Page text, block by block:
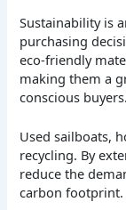
Sustainability is
purchasing
eco-friendly
making them a
conscious buyers.
Used sailboats,
recycling. By
reduce the
carbon footprint.